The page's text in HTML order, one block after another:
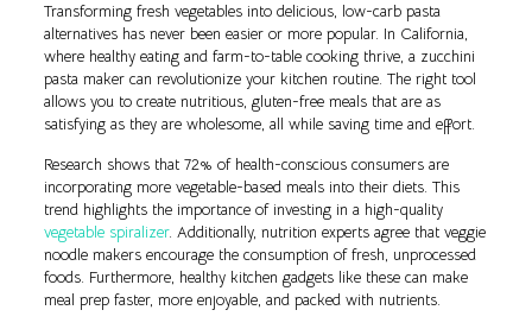
Transforming fresh vegetables into delicious, low-carb pasta
alternatives has never been easier or more popular. In California,
where healthy eating and farm-to-table cooking thrive, a zucchini
pasta maker can revolutionize your kitchen routine. The right tool
allows you to create nutritious, gluten-free meals that are as
satisfying as they are wholesome, all while saving time and effort.
Research shows that 72% of health-conscious consumers are
incorporating more vegetable-based meals into their diets. This
trend highlights the importance of investing in a high-quality
vegetable spiralizer. Additionally, nutrition experts agree that veggie
noodle makers encourage the consumption of fresh, unprocessed
foods. Furthermore, healthy kitchen gadgets like these can make
meal prep faster, more enjoyable, and packed with nutrients.